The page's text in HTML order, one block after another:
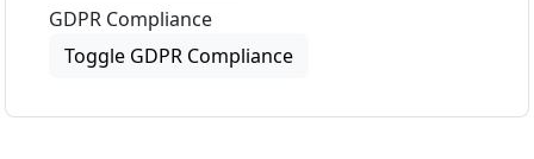
GDPR Compliance
Toggle GDPR Compliance